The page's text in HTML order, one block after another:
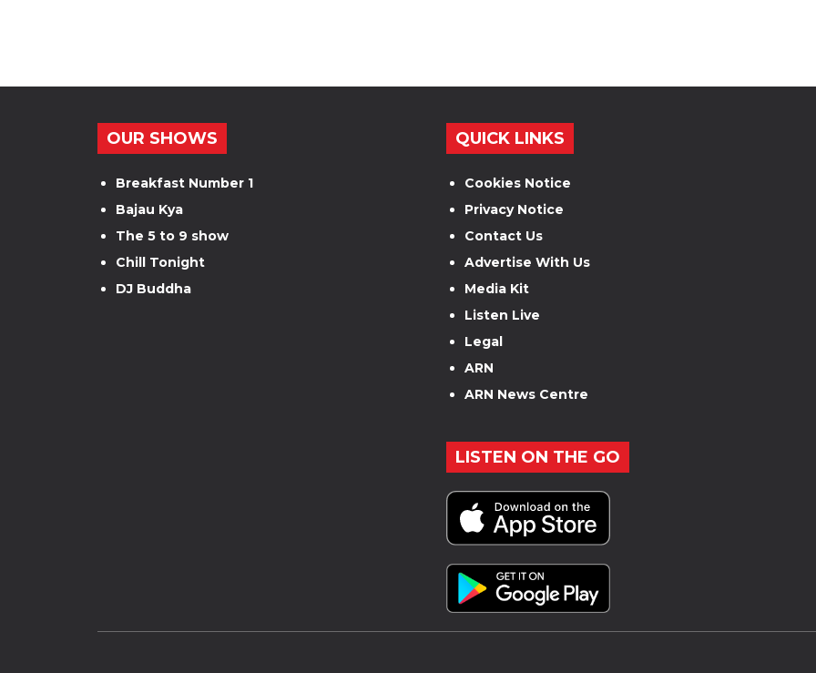
OUR SHOWS
Breakfast Number 1
Bajau Kya
The 5 to 9 show
Chill Tonight
DJ Buddha
QUICK LINKS
Cookies Notice
Privacy Notice
Contact Us
Advertise With Us
Media Kit
Listen Live
Legal
ARN
ARN News Centre
LISTEN ON THE GO